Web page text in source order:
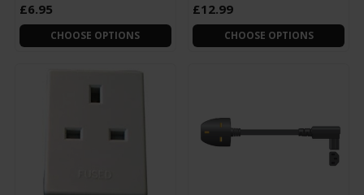
£6.95
CHOOSE OPTIONS
£12.99
CHOOSE OPTIONS